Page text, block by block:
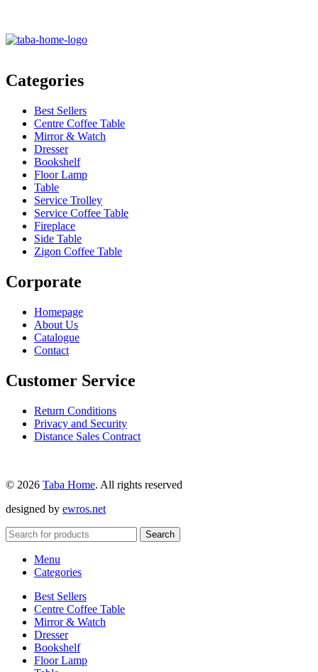
Categories
Best Sellers
Centre Coffee Table
Mirror & Watch
Dresser
Bookshelf
Floor Lamp
Table
Service Trolley
Service Coffee Table
Fireplace
Side Table
Zigon Coffee Table
Corporate
Homepage
About Us
Catalogue
Contact
Customer Service
Return Conditions
Privacy and Security
Distance Sales Contract
© 2026 Taba Home. All rights reserved
designed by ewros.net
Search
Menu
Categories
Best Sellers
Centre Coffee Table
Mirror & Watch
Dresser
Bookshelf
Floor Lamp